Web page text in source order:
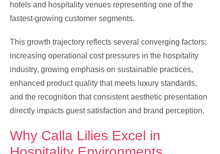
hotels and hospitality venues representing one of the
fastest-growing customer segments.
This growth trajectory reflects several converging factors:
increasing operational cost pressures in the hospitality
industry, growing emphasis on sustainable practices,
enhanced product quality that meets luxury standards,
and the recognition that consistent aesthetic presentation
directly impacts guest satisfaction and brand perception.
Why Calla Lilies Excel in